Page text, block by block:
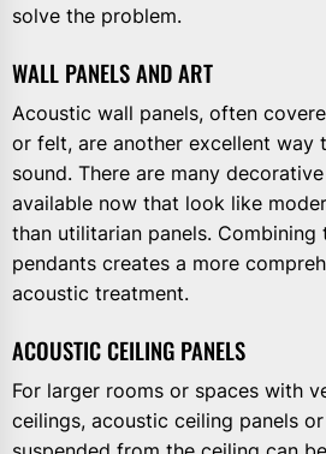
solve the problem.
WALL PANELS AND ART
Acoustic wall panels, often
or felt, are another excellent way
sound. There are many
available now that look like
than utilitarian panels. Combining
pendants creates a more
acoustic treatment.
ACOUSTIC CEILING PANELS
For larger rooms or spaces with
ceilings, acoustic ceiling panels